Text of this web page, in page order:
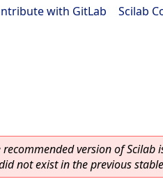
with GitLab Scilab
version of Scilab
not exist in the previous